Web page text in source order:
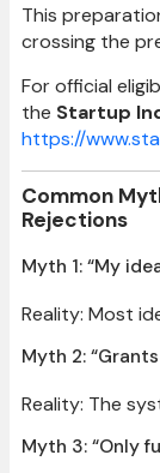
This
crossing the
For official
the Startup
https://
Common
Rejections
Myth 1: “My
Reality: Most
Myth 2:
Reality: The
Myth 3: “Only